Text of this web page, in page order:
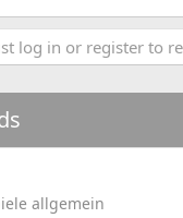
log in or register to
allgemein